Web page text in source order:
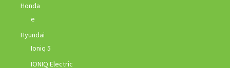
Honda
e
Hyundai
Ioniq 5
IONIQ Electric